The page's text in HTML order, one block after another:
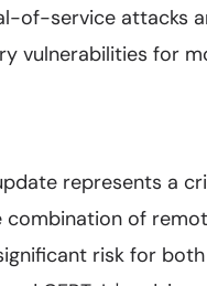
of-service attacks
vulnerabilities for
represents a
combination of
risk for